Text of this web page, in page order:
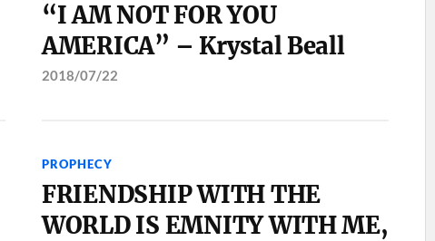
“I AM NOT FOR YOU
AMERICA” – Krystal Beall
2018/07/22
PROPHECY
FRIENDSHIP WITH THE
WORLD IS EMNITY WITH ME,